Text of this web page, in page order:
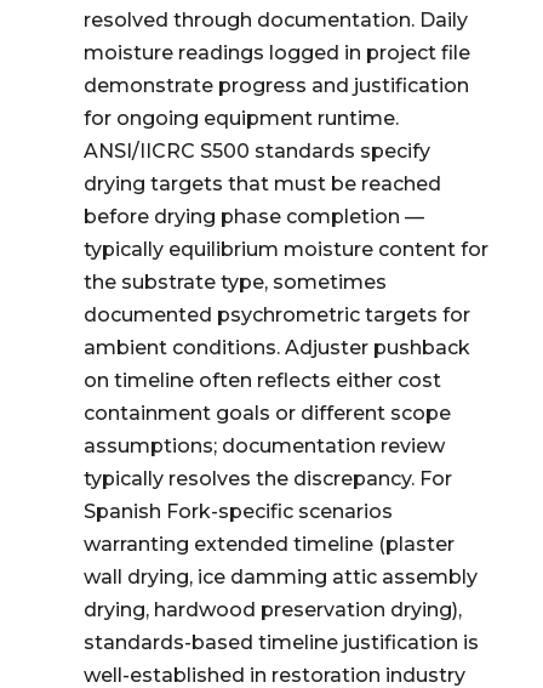
resolved through documentation. Daily
moisture readings logged in project file
demonstrate progress and justification
for ongoing equipment runtime.
ANSI/IICRC S500 standards specify
drying targets that must be reached
before drying phase completion —
typically equilibrium moisture content for
the substrate type, sometimes
documented psychrometric targets for
ambient conditions. Adjuster pushback
on timeline often reflects either cost
containment goals or different scope
assumptions; documentation review
typically resolves the discrepancy. For
Spanish Fork-specific scenarios
warranting extended timeline (plaster
wall drying, ice damming attic assembly
drying, hardwood preservation drying),
standards-based timeline justification is
well-established in restoration industry